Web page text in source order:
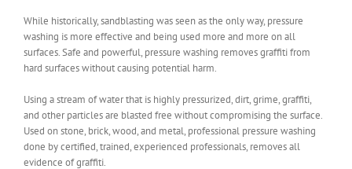
While historically, sandblasting was seen as the only way, pressure
washing is more effective and being used more and more on all
surfaces. Safe and powerful, pressure washing removes graffiti from
hard surfaces without causing potential harm.
Using a stream of water that is highly pressurized, dirt, grime, graffiti,
and other particles are blasted free without compromising the surface.
Used on stone, brick, wood, and metal, professional pressure washing
done by certified, trained, experienced professionals, removes all
evidence of graffiti.